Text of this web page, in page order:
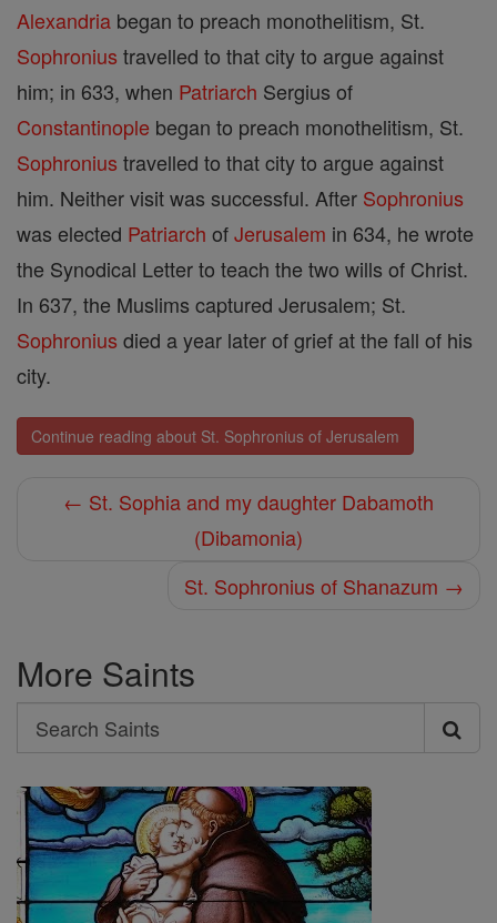
Alexandria began to preach monothelitism, St.
Sophronius travelled to that city to argue against
him; in 633, when Patriarch Sergius of
Constantinople began to preach monothelitism, St.
Sophronius travelled to that city to argue against
him. Neither visit was successful. After Sophronius
was elected Patriarch ofJerusalem in 634, he wrote
the Synodical Letter to teach the two wills of Christ.
In 637, the Muslims captured Jerusalem; St.
Sophronius died a year later of grief at the fall of his
city.
Continue reading about St. Sophronius of Jerusalem
← St. Sophia and my daughter Dabamoth
(Dibamonia)
St. Sophronius of Shanazum →
More Saints
Search
Search
Saints